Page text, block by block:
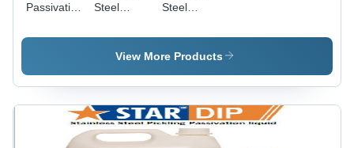
Passivation
Gel
Steel
Spray Gel
Steel
Dip
Chemical
Industrial
Grade
View More Products